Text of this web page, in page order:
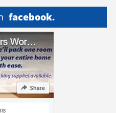
facebook.